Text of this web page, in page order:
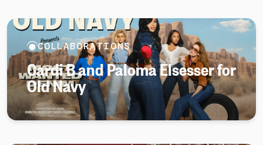
COLLABORATIONS
Cardi B and Paloma Elsesser for
Old Navy